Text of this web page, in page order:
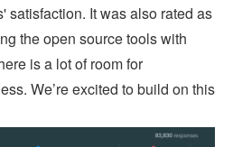
satisfaction. It was also rated as
the open source tools with
is a lot of room for
We’re excited to build on this